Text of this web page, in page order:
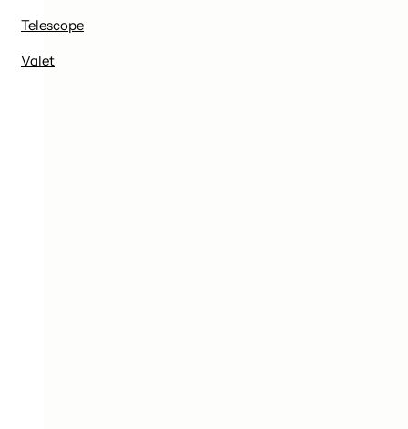
Telescope
Valet